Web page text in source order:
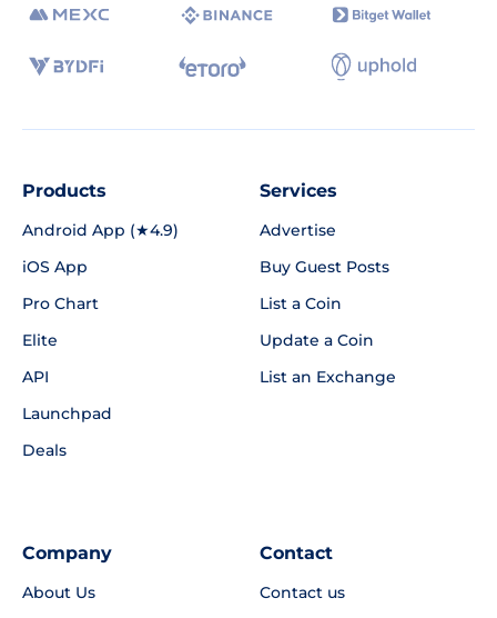
Products
Android App (★4.9)
iOS App
Pro Chart
Elite
API
Launchpad
Deals
Services
Advertise
Buy Guest Posts
List a Coin
Update a Coin
List an Exchange
Company
About Us
Contact
Contact us